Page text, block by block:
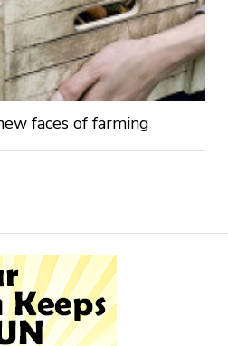
faces of farming